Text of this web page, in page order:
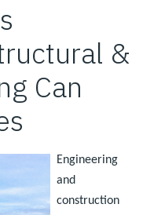
&
Can
Engineering
and
construction